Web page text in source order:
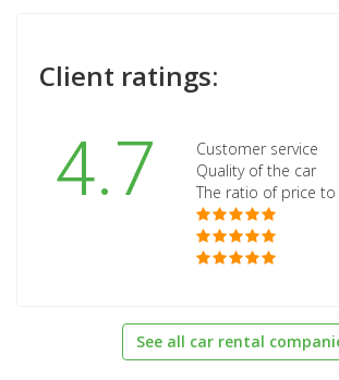
Client ratings:
4.7
Customer service
Quality of the car
The ratio of price
See all car rental